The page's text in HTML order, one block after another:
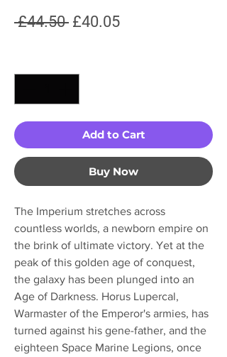
£44.50 Regular
£40.05Sale
Add to Cart
Buy Now
The Imperium stretches across
countless worlds, a newborn empire on
the brink of ultimate victory. Yet at the
peak of this golden age of conquest,
the galaxy has been plunged into an
Age of Darkness. Horus Lupercal,
Warmaster of the Emperor's armies, has
turned against his gene-father, and the
eighteen Space Marine Legions, once